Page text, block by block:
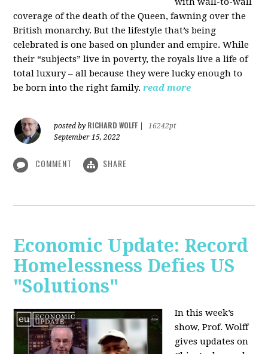
coverage of the death of the Queen, fawning over the
British monarchy. But the lifestyle that’s being
celebrated is one based on plunder and empire. While
their “subjects” live in poverty, the royals live a life of
total luxury – all because they were lucky enough to
be born into the right family. read more
posted by RICHARD WOLFF
16242pt
September 15, 2022
COMMENT SHARE
Economic Update: Record
Homelessness Defies US
"Solutions"
In this week’s
show, Prof. Wolff
gives updates on